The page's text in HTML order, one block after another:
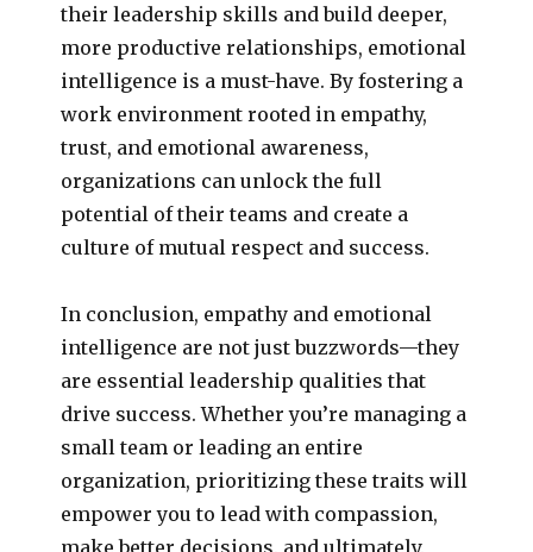
their leadership skills and build deeper,
more productive relationships, emotional
intelligence is a must-have. By fostering a
work environment rooted in empathy,
trust, and emotional awareness,
organizations can unlock the full
potential of their teams and create a
culture of mutual respect and success.
In conclusion, empathy and emotional
intelligence are not just buzzwords—they
are essential leadership qualities that
drive success. Whether you’re managing a
small team or leading an entire
organization, prioritizing these traits will
empower you to lead with compassion,
make better decisions, and ultimately,